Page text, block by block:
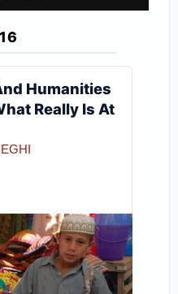
Humanities
Really Is At